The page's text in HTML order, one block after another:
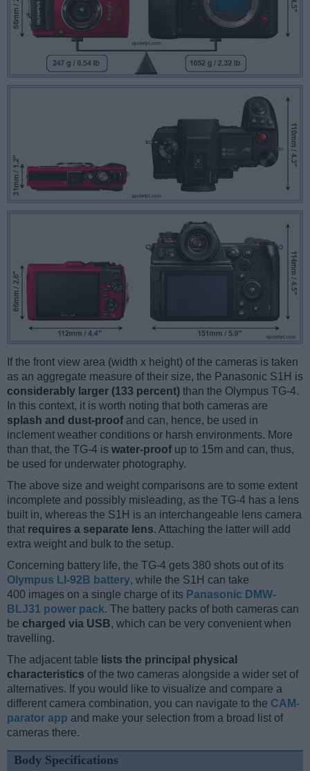
If the front view area (width x height) of the cameras is taken
as an aggregate measure of their size, the Panasonic S1H is
considerably larger (133 percent) than the Olympus TG-4.
In this context, it is worth noting that both cameras are
splash and dust-proof and can, hence, be used in
inclement weather conditions or harsh environments. More
than that, the TG-4 is water-proof up to 15m and can, thus,
be used for underwater photography.
The above size and weight comparisons are to some extent
incomplete and possibly misleading, as the TG-4 has a lens
built in, whereas the S1H is an interchangeable lens camera
that requires a separate lens. Attaching the latter will add
extra weight and bulk to the setup.
Concerning battery life, the TG-4 gets 380 shots out of its
Olympus LI-92B battery, while the S1H can take
400 images on a single charge of its Panasonic DMW-
BLJ31 power pack. The battery packs of both cameras can
be charged via USB, which can be very convenient when
travelling.
The adjacent table lists the principal physical
characteristics of the two cameras alongside a wider set of
alternatives. If you would like to visualize and compare a
different camera combination, you can navigate to the CAM-
parator app and make your selection from a broad list of
cameras there.
Body Specifications